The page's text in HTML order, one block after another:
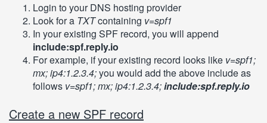
Login to your DNS hosting provider
Look for a TXTcontaining v=spf1
In your existing SPF record, you will append
include:spf.reply.io
For example, if your existing record looks like v=spf1;
mx; ip4:1.2.3.4;you would add the above include as
follows v=spf1; mx; ip4:1.2.3.4;include:spf.reply.io
Create a new SPF record